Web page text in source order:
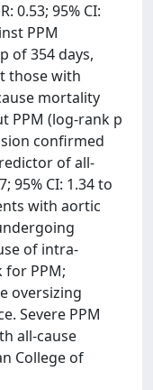
0.53; 95% CI:
PPM
of 354 days,
those with
mortality
PPM (log-rank p
confirmed
of all-
95% CI: 1.34 to
with aortic
of intra-
for PPM;
oversizing
Severe PPM
all-cause
College of